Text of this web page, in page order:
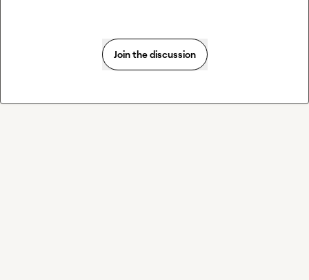
Join the discussion